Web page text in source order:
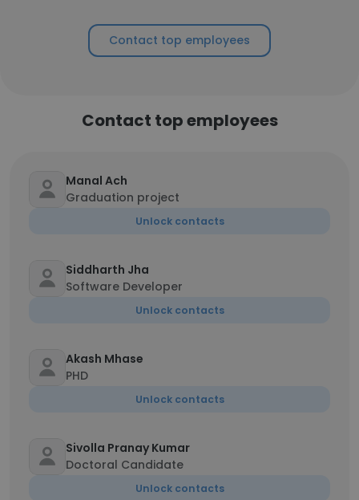
Contact top employees
Contact top employees
Manal Ach
Graduation project
Unlock contacts
Siddharth Jha
Software Developer
Unlock contacts
Akash Mhase
PHD
Unlock contacts
Sivolla Pranay Kumar
Doctoral Candidate
Unlock contacts